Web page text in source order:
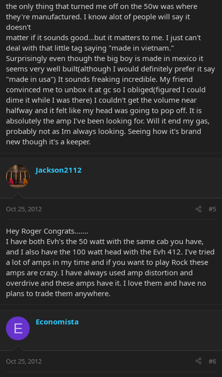
the only thing that turned me off on the 50w was where
they're manufactured. I know alot of people will say it
doesn't
matter if it sounds good...but it matters to me. I just can't
deal with that little tag saying "made in vietnam."
Surprisingly even though the big boy is made in mexico it
seems very well built(although I would definitely prefer it say
"made in usa") It sounds freaking incredible. My friend
convinced me to unbox it at gc so I obliged(figured I could
dime it while I was there) I couldn't get the volume near
halfway and it felt like my head was going to pop off. It is
absolutely the amp I've been looking for. Will it end my gas,
probably not as Im always looking. Seeing how it's brand
new though it's a keeper.
Jackson2112
Oct 25, 2012 #5
Hey Roger Congrats.......
I have both Evh's the 50 watt with the same cab you have,
and I also have the 100 watt head with the Evh 412. I've tried
a lot of amps in my time and if you want to play Rock these
amps are crazy. I have always used amp distortion and
overdrive and these amps have it. I love them and have no
plans to trade them anywhere.
E Economista
Oct 25, 2012 #6